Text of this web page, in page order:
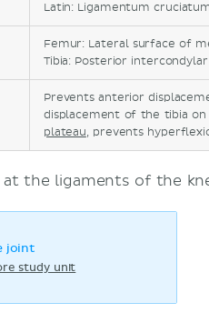
Latin: Ligamentum
Femur: Lateral surface of
Tibia: Posterior intercondylar
Prevents anterior
displacement of the tibia
plateau, prevents
at the ligaments of the
joint
study unit